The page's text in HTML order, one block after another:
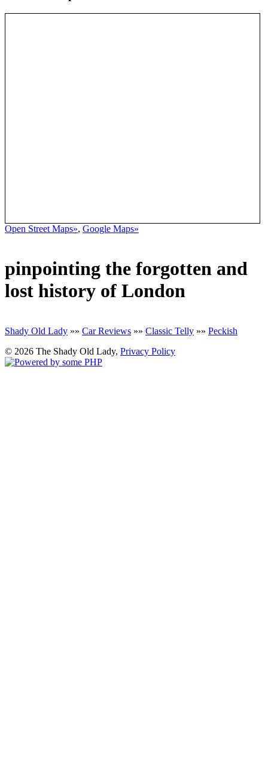
Open Street Maps», Google Maps»
pinpointing the forgotten and
lost history of London
Shady Old Lady »» Car Reviews »» Classic Telly »» Peckish
© 2026 The Shady Old Lady, Privacy Policy